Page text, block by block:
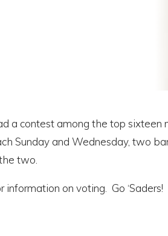
a contest among the top sixteen
Sunday and Wednesday, two
two.
on voting. Go ‘Saders!